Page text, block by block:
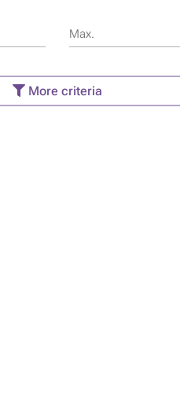
Max.
More criteria